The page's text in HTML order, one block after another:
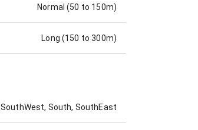
Normal (50 to 150m)
Long (150 to 300m)
SouthWest, South, SouthEast